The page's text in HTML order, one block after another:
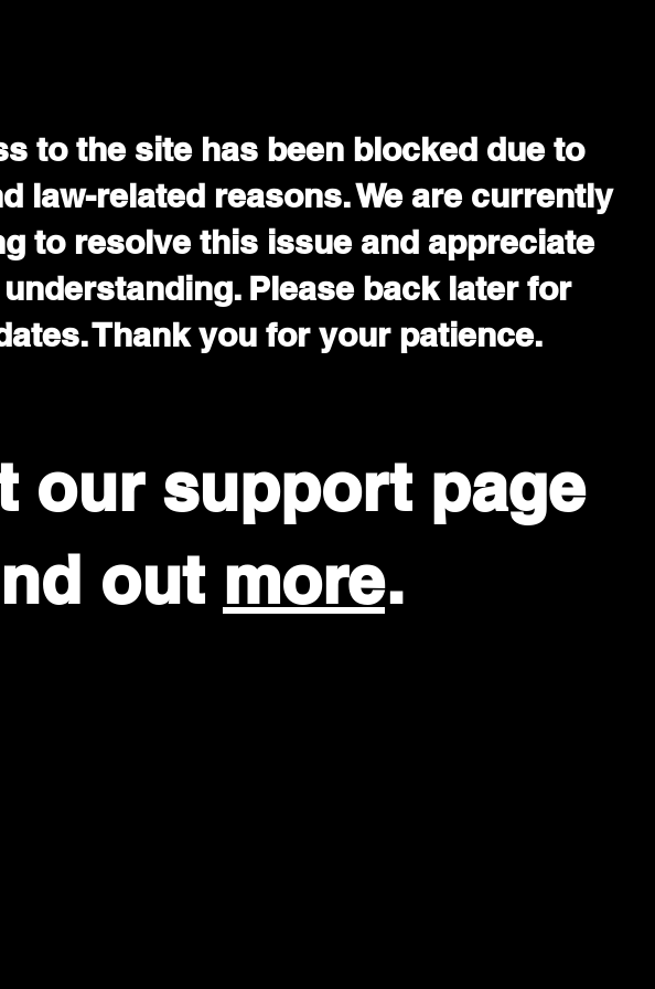
to the site has been blocked due to
law-related reasons. We are currently
to resolve this issue and appreciate
Please back later for
Thank you for your patience.
our support page
out more.